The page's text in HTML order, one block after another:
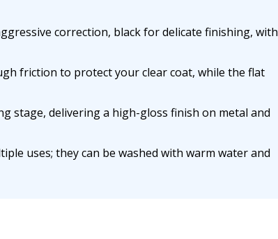
correction, black for delicate finishing, with
friction to protect your clear coat, while the flat
stage, delivering a high-gloss finish on metal and
uses; they can be washed with warm water and